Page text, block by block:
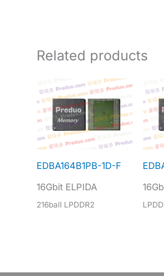
Related products
EDBA164B1PB-1D-F
16Gbit ELPIDA
216ball LPDDR2